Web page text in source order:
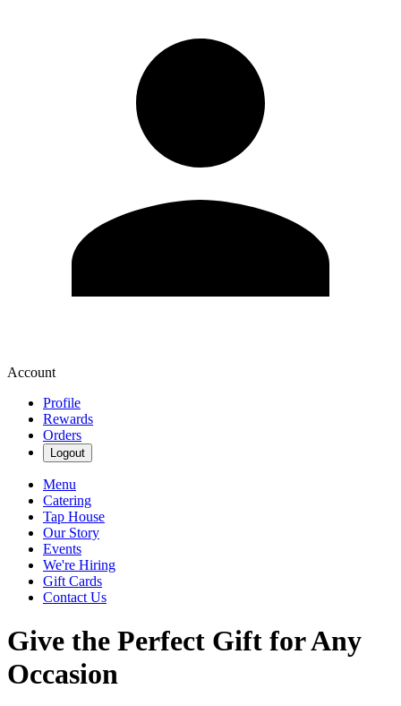
Account
Profile
Rewards
Orders
Logout
Menu
Catering
Tap House
Our Story
Events
We're Hiring
Gift Cards
Contact Us
Give the Perfect Gift for Any
Occasion